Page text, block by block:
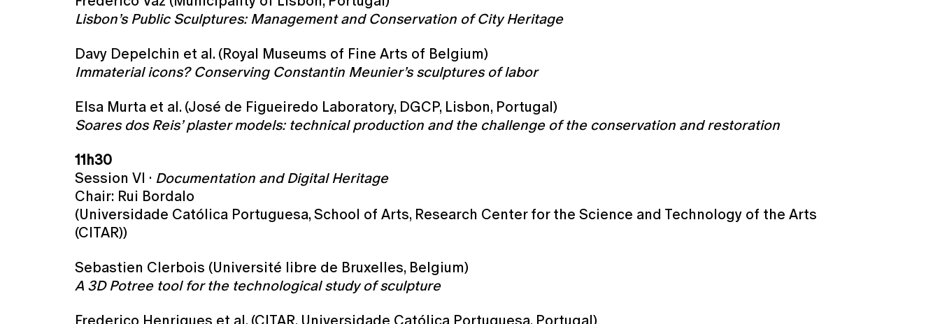
Lisbon’s Public Sculptures: Management and Conservation of City Heritage
Davy Depelchin et al. (Royal Museums of Fine Arts of Belgium)
Immaterial icons? Conserving Constantin Meunier’s sculptures of labor
Elsa Murta et al. (José de Figueiredo Laboratory, DGCP, Lisbon, Portugal)
Soares dos Reis’ plaster models: technical production and the challenge of the conservation and restoration
11h30
Session VI · Documentation and Digital Heritage
Chair: Rui Bordalo
(Universidade Católica Portuguesa, School of Arts, Research Center for the Science and Technology of the Arts
(CITAR))
Sebastien Clerbois (Université libre de Bruxelles, Belgium)
A 3D Potree tool for the technological study of sculpture
Frederico Henriques et al. (CITAR, Universidade Católica Portuguesa, Portugal)